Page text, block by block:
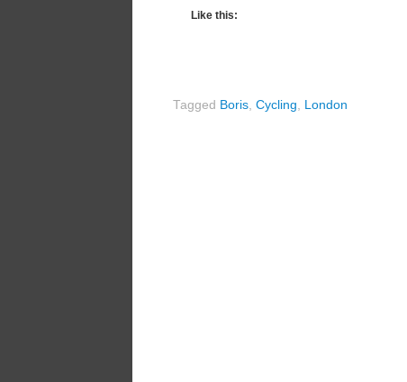
Like this:
Tagged Boris, Cycling, London